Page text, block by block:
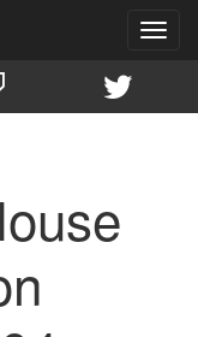
Toggle